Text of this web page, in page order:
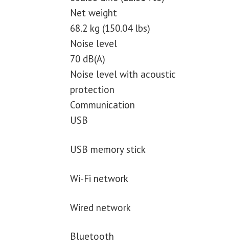
Net weight
68.2 kg (150.04 lbs)
Noise level
70 dB(A)
Noise level with acoustic
protection
Communication
USB
USB memory stick
Wi-Fi network
Wired network
Bluetooth